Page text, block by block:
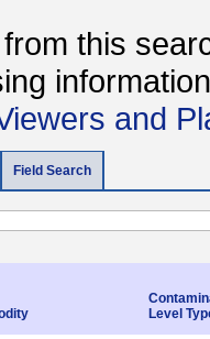
from this
and
Field Search
Level